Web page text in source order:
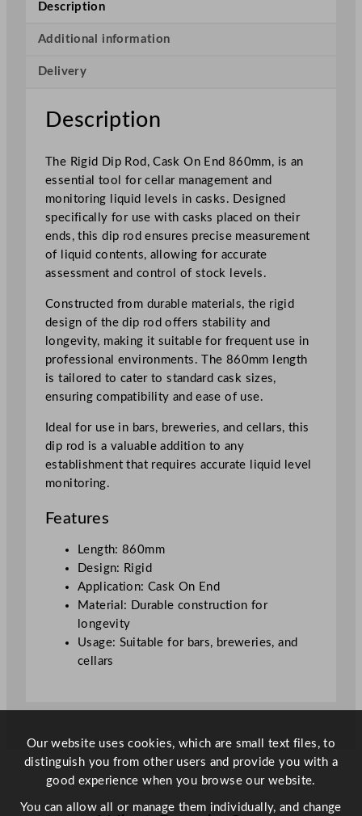
6
m
3
4
q
u
a
n
t
i
t
Description
Additional information
Delivery
Description
The Rigid Dip Rod, Cask On End 860mm, is an
essential tool for cellar management and
monitoring liquid levels in casks. Designed
specifically for use with casks placed on their
ends, this dip rod ensures precise measurement
of liquid contents, allowing for accurate
assessment and control of stock levels.
Constructed from durable materials, the rigid
design of the dip rod offers stability and
longevity, making it suitable for frequent use in
professional environments. The 860mm length
is tailored to cater to standard cask sizes,
ensuring compatibility and ease of use.
Ideal for use in bars, breweries, and cellars, this
dip rod is a valuable addition to any
establishment that requires accurate liquid level
monitoring.
Features
Length: 860mm
Design: Rigid
Application: Cask On End
Material: Durable construction for
longevity
Usage: Suitable for bars, breweries, and
cellars
Our website uses cookies, which are small text files, to
distinguish you from other users and provide you with a
good experience when you browse our website.
You can allow all or manage them individually, and change